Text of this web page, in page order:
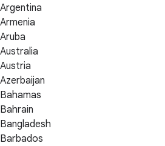
Argentina
Armenia
Aruba
Australia
Austria
Azerbaijan
Bahamas
Bahrain
Bangladesh
Barbados